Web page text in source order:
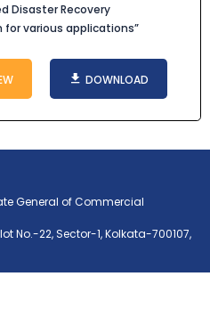
Disaster Recovery
for various applications”
DOWNLOAD
General of Commercial
No.-22, Sector-1, Kolkata-700107,